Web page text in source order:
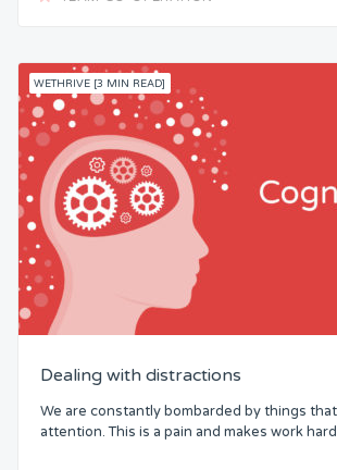
WETHRIVE [3 MIN READ]
Dealing with distractions
We are constantly bombarded by things
attention. This is a pain and makes work